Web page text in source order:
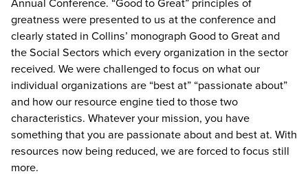
greatness were presented to us at the conference and
clearly stated in Collins’ monograph Good to Great and
the Social Sectors which every organization in the sector
received. We were challenged to focus on what our
individual organizations are “best at” “passionate about”
and how our resource engine tied to those two
characteristics. Whatever your mission, you have
something that you are passionate about and best at. With
resources now being reduced, we are forced to focus still
more.